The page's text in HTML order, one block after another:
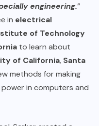
engineering.“
in electrical
of Technology
to learn about
of California, Santa
methods for making
in computers and